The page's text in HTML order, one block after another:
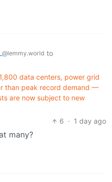
@lemmy.world to
data centers, power grid
than peak record demand —
are now subject to new
6 · 1 day ago
many?